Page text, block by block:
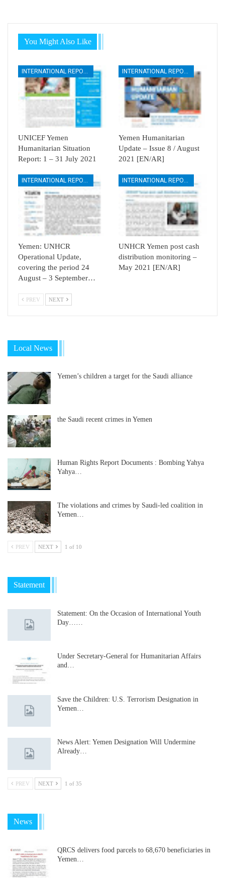
You Might Also Like
INTERNATIONAL REPORTS
UNICEF Yemen
Humanitarian Situation
Report: 1 – 31 July 2021
INTERNATIONAL REPORTS
Yemen Humanitarian
Update – Issue 8 / August
2021 [EN/AR]
Yemen: UNHCR
Operational Update,
covering the period 24
August – 3 September…
UNHCR Yemen post cash
distribution monitoring –
May 2021 [EN/AR]
PREV NEXT
Local News
Yemen’s children a target for the Saudi alliance
the Saudi recent crimes in Yemen
Human Rights Report Documents : Bombing Yahya
Yahya…
The violations and crimes by Saudi-led coalition in
Yemen…
PREV NEXT 1 of 10
Statement
Statement: On the Occasion of International Youth
Day……
Under Secretary-General for Humanitarian Affairs
and…
Save the Children: U.S. Terrorism Designation in
Yemen…
News Alert: Yemen Designation Will Undermine
Already…
PREV NEXT 1 of 35
News
QRCS delivers food parcels to 68,670 beneficiaries in
Yemen…